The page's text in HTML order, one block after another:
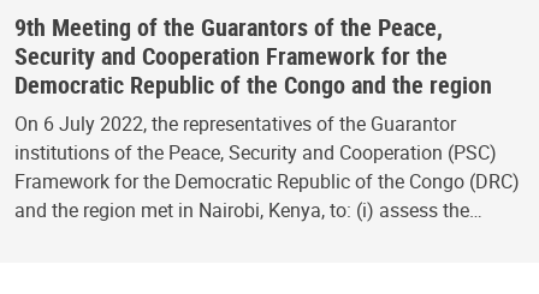
9th Meeting of the Guarantors of the Peace,
Security and Cooperation Framework for the
Democratic Republic of the Congo and the region
On 6 July 2022, the representatives of the Guarantor
institutions of the Peace, Security and Cooperation (PSC)
Framework for the Democratic Republic of the Congo (DRC)
and the region met in Nairobi, Kenya, to: (i) assess the…